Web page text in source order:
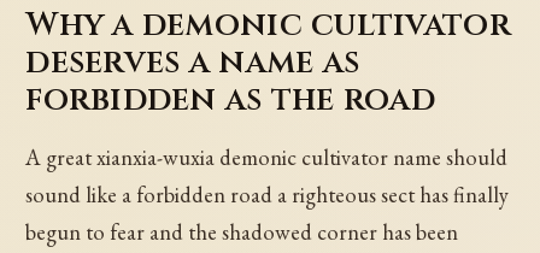
Why a demonic cultivator
deserves a name as
forbidden as the road
A great xianxia-wuxia demonic cultivator name should
sound like a forbidden road a righteous sect has finally
begun to fear and the shadowed corner has been